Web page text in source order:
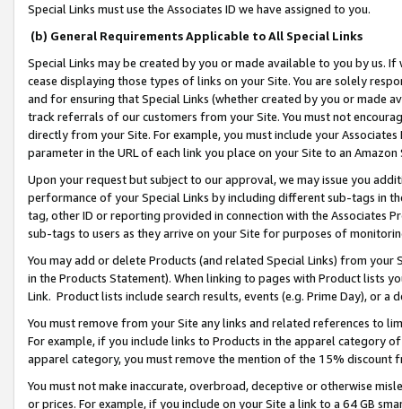
Special Links must use the Associates ID we have assigned to you.
(b) General Requirements Applicable to All Special Links
Special Links may be created by you or made available to you by us.
cease displaying those types of links on your Site. You are solely
and for ensuring that Special Links (whether created by you or
track referrals of our customers from your Site. You must not
directly from your Site. For example, you must include your
parameter in the URL of each link you place on your Site to an
Upon your request but subject to our approval, we may issue you
performance of your Special Links by including different sub-tags in
tag, other ID or reporting provided in connection with the Associates
sub-tags to users as they arrive on your Site for purposes of
You may add or delete Products (and related Special Links) from
in the Products Statement). When linking to pages with Product lists
Link. Product lists include search results, events (e.g. Prime Day), or a
You must remove from your Site any links and related references to
For example, if you include links to Products in the apparel category
apparel category, you must remove the mention of the 15% discount
You must not make inaccurate, overbroad, deceptive or otherwise
or prices. For example, if you include on your Site a link to a 64 GB